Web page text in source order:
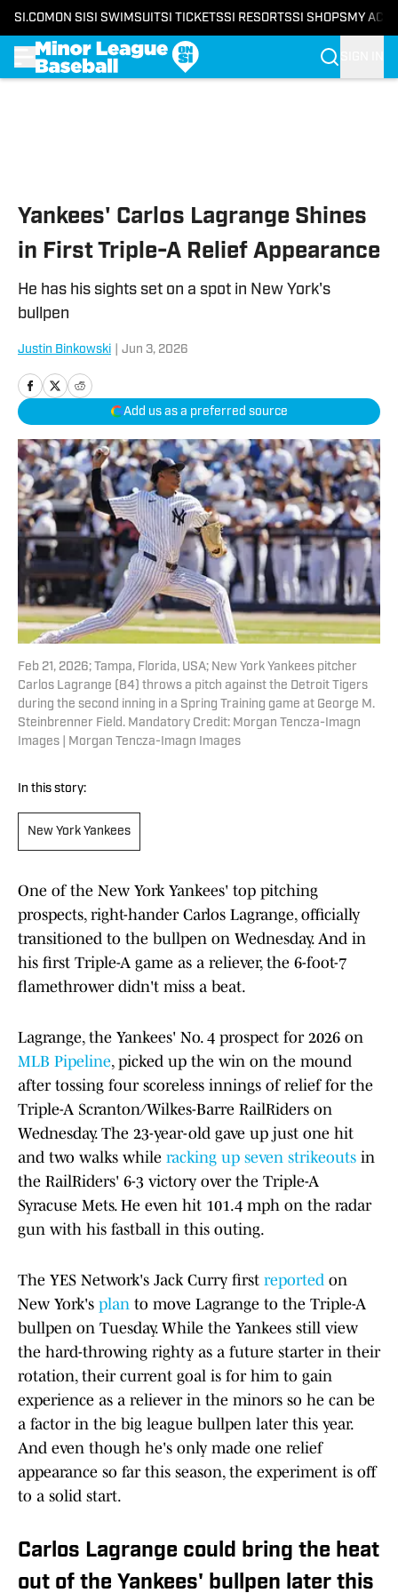
SI.COM ON SI SI SWIMSUITSI TICKETSSI RESORTSSI SHOPS MY
Yankees' Carlos Lagrange Shines
in First Triple-A Relief Appearance
He has his sights set on a spot in New York's
bullpen
Justin Binkowski Jun 3, 2026
Add us as a preferred source
Feb 21, 2026; Tampa, Florida, USA; New York Yankees pitcher
Carlos Lagrange (84) throws a pitch against the Detroit Tigers
during the second inning in a Spring Training game at George M.
Steinbrenner Field. Mandatory Credit: Morgan Tencza-Imagn
Images | Morgan Tencza-Imagn Images
In this story:
New York Yankees
One of the New York Yankees' top pitching
prospects, right-hander Carlos Lagrange, officially
transitioned to the bullpen on Wednesday. And in
his first Triple-A game as a reliever, the 6-foot-7
flamethrower didn't miss a beat.
Lagrange, the Yankees' No. 4 prospect for 2026 on
MLB Pipeline, picked up the win on the mound
after tossing four scoreless innings of relief for the
Triple-A Scranton/Wilkes-Barre RailRiders on
Wednesday. The 23-year-old gave up just one hit
and two walks while racking up seven strikeouts in
the RailRiders' 6-3 victory over the Triple-A
Syracuse Mets. He even hit 101.4 mph on the radar
gun with his fastball in this outing.
The YES Network's Jack Curry first reported on
New York's plan to move Lagrange to the Triple-A
bullpen on Tuesday. While the Yankees still view
the hard-throwing righty as a future starter in their
rotation, their current goal is for him to gain
experience as a reliever in the minors so he can be
a factor in the big league bullpen later this year.
And even though he's only made one relief
appearance so far this season, the experiment is off
to a solid start.
Carlos Lagrange could bring the heat
out of the Yankees' bullpen later this